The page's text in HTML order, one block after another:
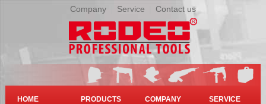
Company Service Contact us
HOME PRODUCTS COMPANY SERVICE